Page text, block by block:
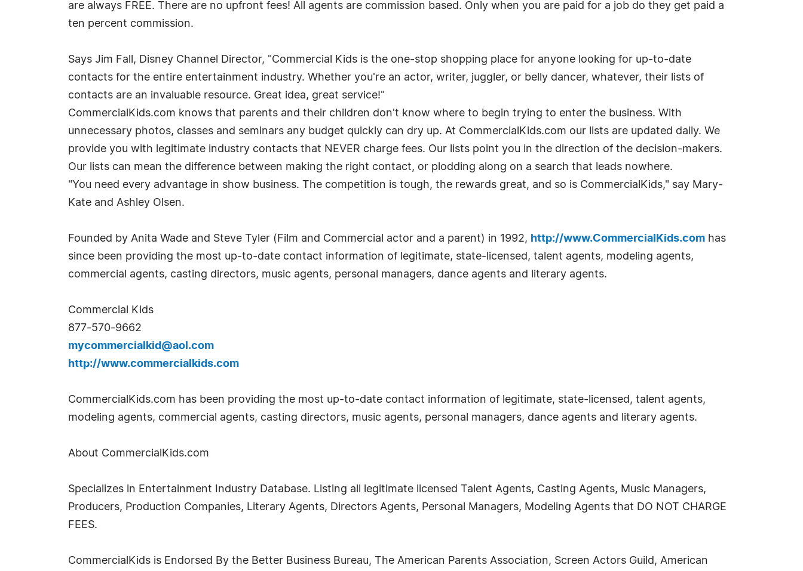
are always FREE. There are no upfront fees! All agents are commission based. Only when you are paid for a job do they get paid a
ten percent commission.
Says Jim Fall, Disney Channel Director, "Commercial Kids is the one-stop shopping place for anyone looking for up-to-date
contacts for the entire entertainment industry. Whether you're an actor, writer, juggler, or belly dancer, whatever, their lists of
contacts are an invaluable resource. Great idea, great service!"
CommercialKids.com knows that parents and their children don't know where to begin trying to enter the business. With
unnecessary photos, classes and seminars any budget quickly can dry up. At CommercialKids.com our lists are updated daily. We
provide you with legitimate industry contacts that NEVER charge fees. Our lists point you in the direction of the decision-makers.
Our lists can mean the difference between making the right contact, or plodding along on a search that leads nowhere.
"You need every advantage in show business. The competition is tough, the rewards great, and so is CommercialKids," say Mary-
Kate and Ashley Olsen.
Founded by Anita Wade and Steve Tyler (Film and Commercial actor and a parent) in 1992, http://www.CommercialKids.com has
since been providing the most up-to-date contact information of legitimate, state-licensed, talent agents, modeling agents,
commercial agents, casting directors, music agents, personal managers, dance agents and literary agents.
Commercial Kids
877-570-9662
mycommercialkid@aol.com
http://www.commercialkids.com
CommercialKids.com has been providing the most up-to-date contact information of legitimate, state-licensed, talent agents,
modeling agents, commercial agents, casting directors, music agents, personal managers, dance agents and literary agents.
About CommercialKids.com
Specializes in Entertainment Industry Database. Listing all legitimate licensed Talent Agents, Casting Agents, Music Managers,
Producers, Production Companies, Literary Agents, Directors Agents, Personal Managers, Modeling Agents that DO NOT CHARGE
FEES.
CommercialKids is Endorsed By the Better Business Bureau, The American Parents Association, Screen Actors Guild, American